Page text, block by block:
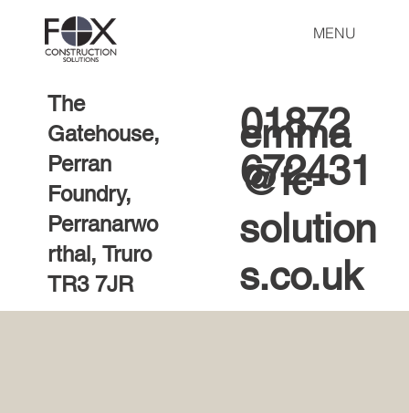
The
Gatehouse,
Perran
Foundry,
Perranarwo
rthal, Truro
TR3 7JR
01872
672431
emma
@fc-
solution
s.co.uk
MENU